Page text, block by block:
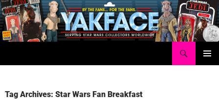
Skip
to
content
Tag Archives: Star Wars Fan Breakfast